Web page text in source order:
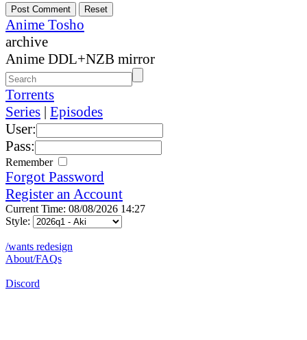
Anime Tosho
archive
Anime DDL+NZB mirror
Torrents
Series | Episodes
User:
Pass:
Remember
Forgot Password
Register an Account
Current Time: 08/08/2026 14:27
Style:
/wants redesign
About/FAQs
Discord